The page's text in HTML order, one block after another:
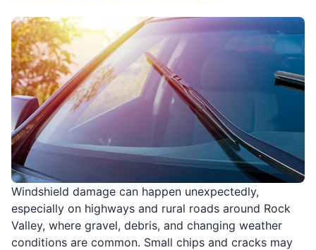
Windshield damage can happen unexpectedly,
especially on highways and rural roads around Rock
Valley, where gravel, debris, and changing weather
conditions are common. Small chips and cracks may